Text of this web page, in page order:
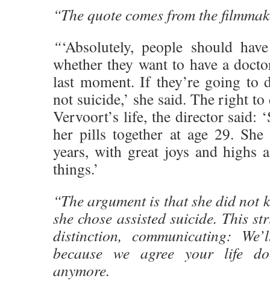
“The quote comes from the
“‘Absolutely, people should
whether they want to have a
last moment. If they’re going to
not suicide,’ she said. The right
Vervoort’s life, the director said:
her pills together at age 29.
years, with great joys and highs
things.’
“The argument is that she did not
she chose assisted suicide. This
distinction, communicating:
because we agree your life
anymore.